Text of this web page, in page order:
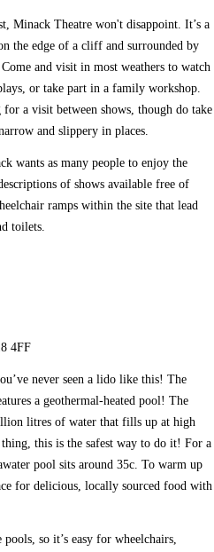
Minack Theatre won't disappoint. It’s a
the edge of a cliff and surrounded by
and visit in most weathers to watch
or take part in a family workshop.
a visit between shows, though do take
and slippery in places.
wants as many people to enjoy the
of shows available free of
ramps within the site that lead
toilets.
4FF
never seen a lido like this! The
a geothermal-heated pool! The
litres of water that fills up at high
this is the safest way to do it! For a
pool sits around 35c. To warm up
for delicious, locally sourced food with
so it’s easy for wheelchairs,